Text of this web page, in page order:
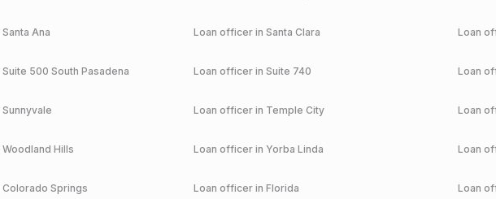
Santa Ana Loan officer in Santa Clara Loan
Suite 500 South Pasadena Loan officer in Suite 740 Loan
Sunnyvale Loan officer in Temple City Loan
Woodland Hills Loan officer in Yorba Linda Loan
Colorado Springs Loan officer in Florida Loan